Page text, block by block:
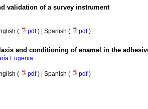
validation of a survey instrument
( pdf) | Spanish ( pdf)
and conditioning of enamel in the
Eugenia
( pdf) | Spanish ( pdf)